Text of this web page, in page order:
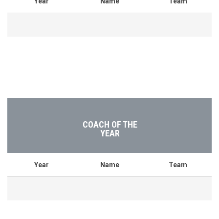
COACH OF THE
YEAR
Year Name Team